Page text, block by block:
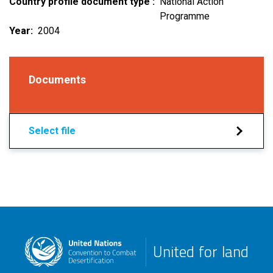
Programme
Year
2004
Documents
Select file
United for land